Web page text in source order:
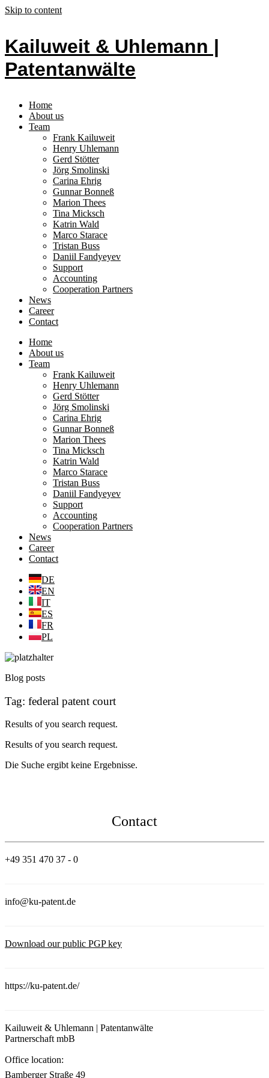
Skip to content
Kailuweit & Uhlemann |
Patentanwälte
Home
About us
Team
Frank Kailuweit
Henry Uhlemann
Gerd Stötter
Jörg Smolinski
Carina Ehrig
Gunnar Bonneß
Marion Thees
Tina Micksch
Katrin Wald
Marco Starace
Tristan Buss
Daniil Fandyeyev
Support
Accounting
Cooperation Partners
News
Career
Contact
Home
About us
Team
Frank Kailuweit
Henry Uhlemann
Gerd Stötter
Jörg Smolinski
Carina Ehrig
Gunnar Bonneß
Marion Thees
Tina Micksch
Katrin Wald
Marco Starace
Tristan Buss
Daniil Fandyeyev
Support
Accounting
Cooperation Partners
News
Career
Contact
DE
EN
IT
ES
FR
PL
Blog posts
Tag: federal patent court
Results of you search request.
Results of you search request.
Die Suche ergibt keine Ergebnisse.
Contact
+49 351 470 37 - 0
info@ku-patent.de
Download our public PGP key
https://ku-patent.de/
Kailuweit & Uhlemann | Patentanwälte
Partnerschaft mbB
Office location:
Bamberger Straße 49